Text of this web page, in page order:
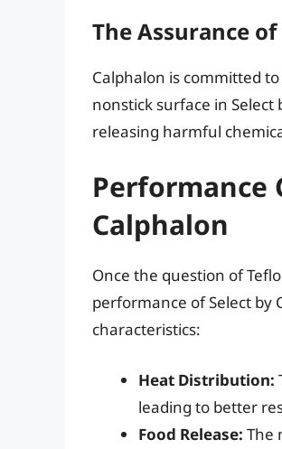
The Assurance
Calphalon is committed
nonstick surface in
releasing harmful
Performance
Calphalon
Once the question of
performance of Select by
characteristics:
Heat Distribution:
leading to better
Food Release: The